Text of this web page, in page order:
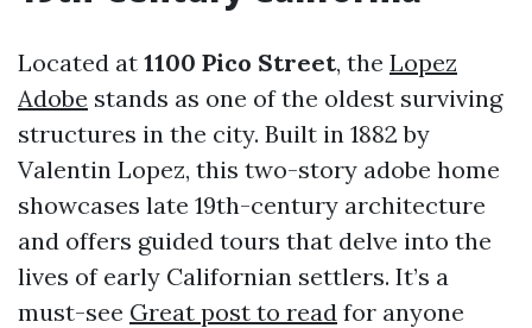
Located at 1100 Pico Street, the Lopez
Adobe stands as one of the oldest surviving
structures in the city. Built in 1882 by
Valentin Lopez, this two-story adobe home
showcases late 19th-century architecture
and offers guided tours that delve into the
lives of early Californian settlers. It’s a
must-see Great post to read for anyone